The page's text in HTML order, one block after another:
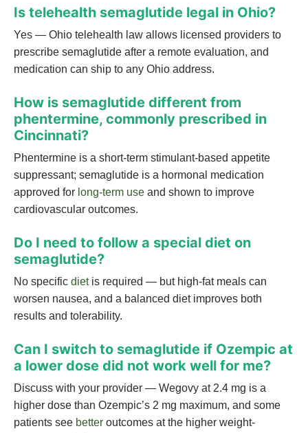
Is telehealth semaglutide legal in Ohio?
Yes — Ohio telehealth law allows licensed providers to
prescribe semaglutide after a remote evaluation, and
medication can ship to any Ohio address.
How is semaglutide different from
phentermine, commonly prescribed in
Cincinnati?
Phentermine is a short-term stimulant-based appetite
suppressant; semaglutide is a hormonal medication
approved for long-term use and shown to improve
cardiovascular outcomes.
Do I need to follow a special diet on
semaglutide?
No specific dietis required — but high-fat meals can
worsen nausea, and a balanced diet improves both
results and tolerability.
Can I switch to semaglutide if Ozempic at
a lower dose did not work well for me?
Discuss with your provider — Wegovy at 2.4 mg is a
higher dose than Ozempic’s 2 mg maximum, and some
patients see better outcomes at the higher weight-